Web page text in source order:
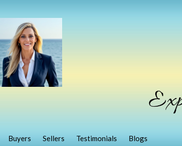
Buyers Sellers Testimonials Blogs